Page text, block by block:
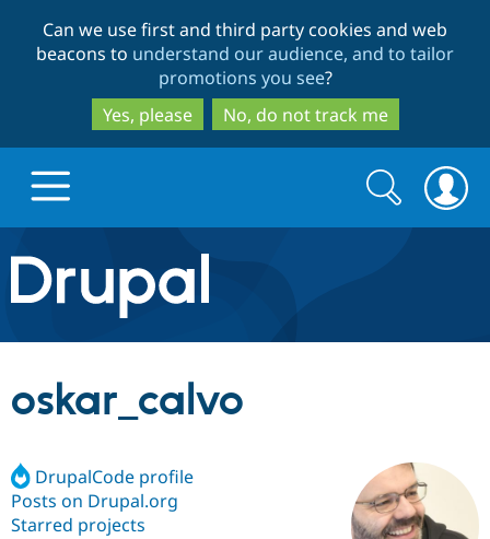
to
main
content
to
search
Can we use first and third party cookies and web
beacons to understand our audience, and to tailor
promotions you see?
Yes, please
No, do not track me
Drupal.org home
Discover Drupal
Drupal CMS
Build with Drupal
Download
Partners & Services
Search
form
Search
oskar_calvo
DrupalCode profile
Posts on Drupal.org
Starred projects